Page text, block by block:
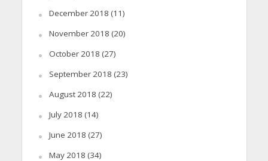
December 2018 (11)
November 2018 (20)
October 2018 (27)
September 2018 (23)
August 2018 (22)
July 2018 (14)
June 2018 (27)
May 2018 (34)